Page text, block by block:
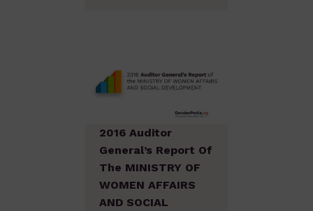
2016 Auditor
General’s Report Of
The MINISTRY OF
WOMEN AFFAIRS
AND SOCIAL